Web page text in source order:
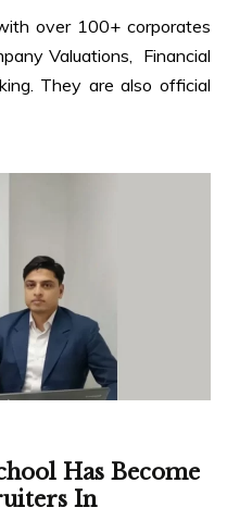
over 100+ corporates
Valuations, Financial
They are also official
Has Become
In